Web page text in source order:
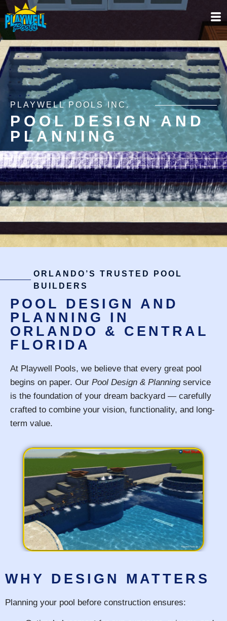
PLAYWELL POOLS INC.
POOL DESIGN AND
PLANNING
ORLANDO’S TRUSTED POOL
BUILDERS
POOL DESIGN AND
PLANNING IN
ORLANDO & CENTRAL
FLORIDA
At Playwell Pools, we believe that every great pool
begins on paper. Our Pool Design & Planningservice
is the foundation of your dream backyard — carefully
crafted to combine your vision, functionality, and long-
term value.
WHY DESIGN MATTERS
Planning your pool before construction ensures: